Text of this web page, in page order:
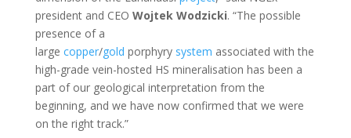
president and CEO Wojtek Wodzicki. “The possible
presence of a
large copper/gold porphyry system associated with the
high-grade vein-hosted HS mineralisation has been a
part of our geological interpretation from the
beginning, and we have now confirmed that we were
on the right track.”